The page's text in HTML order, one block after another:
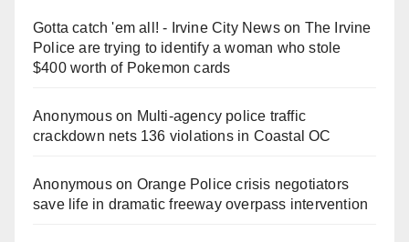
Gotta catch 'em all! - Irvine City Newson The Irvine
Police are trying to identify a woman who stole
$400 worth of Pokemon cards
Anonymouson Multi‑agency police traffic
crackdown nets 136 violations in Coastal OC
Anonymouson Orange Police crisis negotiators
save life in dramatic freeway overpass intervention